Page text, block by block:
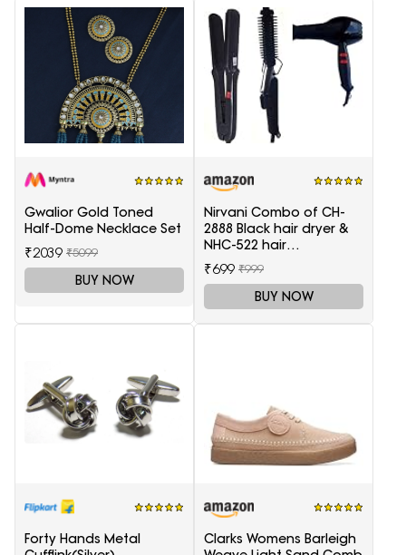
Gwalior Gold Toned
Half-Dome Necklace Set
₹2039 ₹5099
BUY NOW
Nirvani Combo of CH-
2888 Black hair dryer &
NHC-522 hair
Straightener, hair curler
16B
₹699 ₹999
BUY NOW
Forty Hands Metal
Clarks Womens Barleigh